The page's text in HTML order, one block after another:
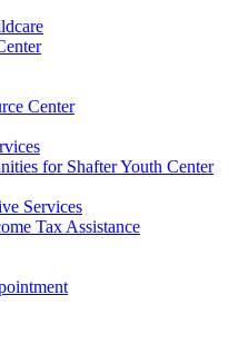
Center
for Shafter Youth Center
Services
Tax Assistance